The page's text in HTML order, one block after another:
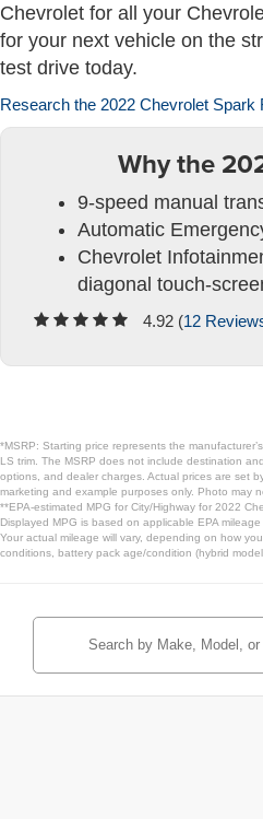
Chevrolet for all your
for your next vehicle on the
test drive today.
Research the 2022 Chevrolet Spark
Why the
9-speed manual
Automatic
Chevrolet
diagonal touch-
4.92 (12
*MSRP: Starting price represents the
LS trim. The MSRP does not include destination
options, and dealer charges. Actual prices are set
marketing and example purposes only. Photo may
**EPA-estimated MPG for City/Highway for 2022
Displayed MPG is based on applicable EPA
Your actual mileage will vary, depending on how
conditions, battery pack age/condition (hybrid